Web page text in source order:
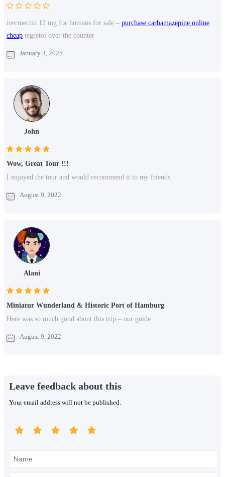
ivermectin 12 mg for humans for sale – purchase carbamazepine online
cheap tegretol over the counter
January 3, 2025
John
Wow, Great Tour !!!
I enjoyed the tour and would recommend it to my friends.
August 9, 2022
Alani
Miniatur Wunderland & Historic Port of Hamburg
Here was so much good about this trip – our guide
August 9, 2022
Leave feedback about this
Your email address will not be published.